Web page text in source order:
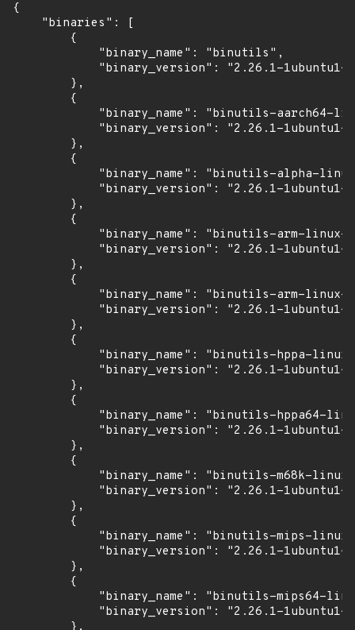
{
    "binaries": [
        {
            "binary_name": "binutils",
"binary_version": "2.26.1-
        },
        {
"binary_name": "binutils-aarch64-
"binary_version": "2.26.1-
        },
        {
"binary_name": "binutils-alpha-
"binary_version": "2.26.1-
        },
        {
"binary_name": "binutils-arm-linux-
"binary_version": "2.26.1-
        },
        {
"binary_name": "binutils-arm-linux-
"binary_version": "2.26.1-
        },
        {
"binary_name": "binutils-hppa-
"binary_version": "2.26.1-
        },
        {
"binary_name": "binutils-hppa64-
"binary_version": "2.26.1-
        },
        {
"binary_name": "binutils-m68k-
"binary_version": "2.26.1-
        },
        {
"binary_name": "binutils-mips-
"binary_version": "2.26.1-
        },
        {
"binary_name": "binutils-mips64-
"binary_version": "2.26.1-